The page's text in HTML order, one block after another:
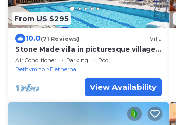
From US $295
10.0(71 Reviews) Villa
Stone Made villa in picturesque village!
Private pool & full privacy!
Air Conditioner Parking
Pool
Rethymno
Eletherna
View Availability